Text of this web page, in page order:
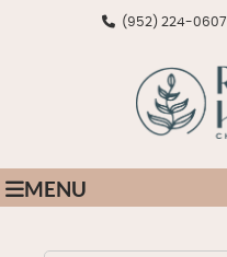
(952) 224-0607
MENU